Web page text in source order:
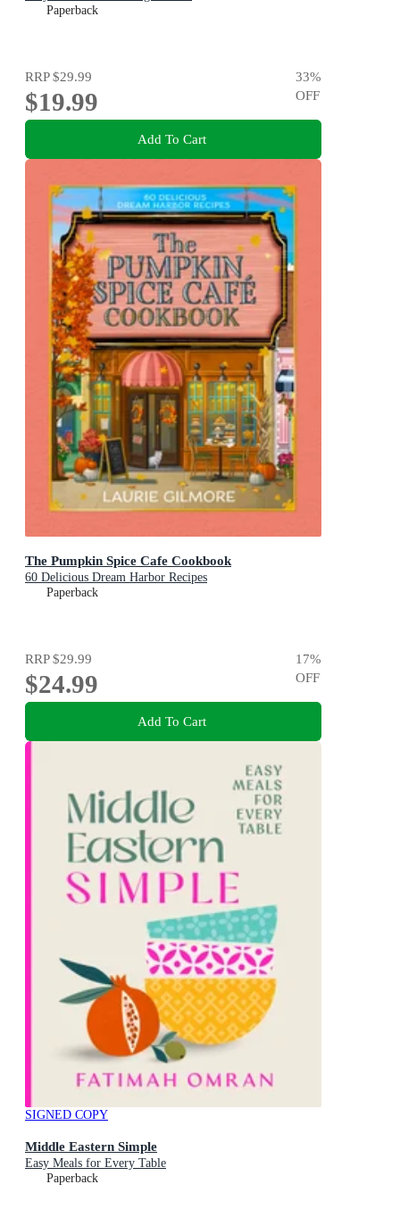
Paperback
RRP$29.99
$19.99
33%
OFF
Add To Cart
The Pumpkin Spice Cafe Cookbook
60 Delicious Dream Harbor Recipes
Paperback
RRP$29.99
$24.99
17%
OFF
Add To Cart
SIGNED COPY
Middle Eastern Simple
Easy Meals for Every Table
Paperback